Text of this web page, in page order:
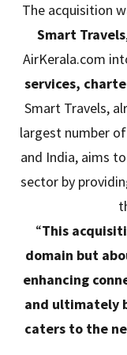
The acquisition
Smart Travels
AirKerala.com
services,
Smart Travels,
largest number
and India, aims
sector by
“This
domain but
enhancing
and ultimately
caters to the